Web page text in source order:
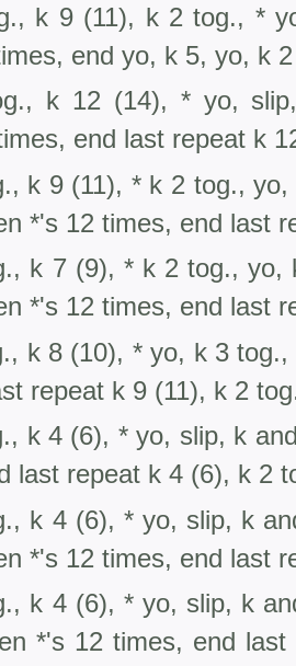
k 9 (11), k 2 tog., *
end yo, k 5, yo, k
k 12 (14), * yo,
end last repeat k
k 9 (11), * k 2 tog.,
*'s 12 times, end last
k 7 (9), * k 2 tog., yo,
*'s 12 times, end last
k 8 (10), * yo, k 3
repeat k 9 (11), k 2
k 4 (6), * yo, slip, k
last repeat k 4 (6), k 2
k 4 (6), * yo, slip, k
*'s 12 times, end last
k 4 (6), * yo, slip, k
*'s 12 times, end